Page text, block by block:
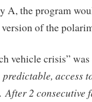
A, the program
of the
vehicle crisis” was
access
After 2 consecutive